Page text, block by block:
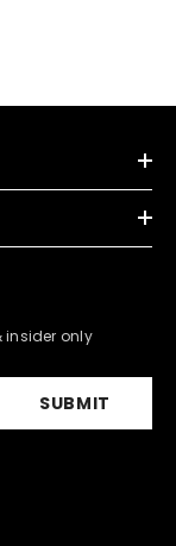
insider only
SUBMIT